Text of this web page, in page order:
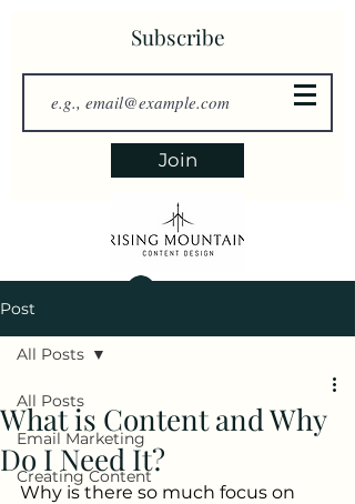
Subscribe
Join
Log In
Post
All Posts
Email Marketing
Creating Content
All Posts
What is Content and Why
Do I Need It?
Why is there so much focus on